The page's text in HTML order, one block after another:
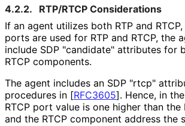
4.2.2.
RTP/RTCP Considerations
If an agent utilizes both RTP and
ports are used for RTP and RTCP, the
include SDP "candidate" attributes for
RTCP components.
The agent includes an SDP "rtcp"
procedures in [RFC3605]. Hence, in
RTCP port value is one higher than the
and the RTCP component address the